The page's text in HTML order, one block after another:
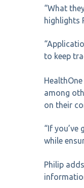
“What
highlights
to keep
among
on their
“If
while
Philip